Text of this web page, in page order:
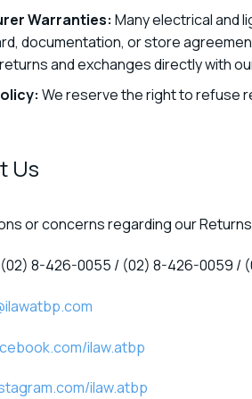
Warranties: Many electrical and
documentation, or store
and exchanges directly with
We reserve the right to refuse
Us
or concerns regarding our
(02) 8-426-0055 / (02) 8-426-0059 /
ilaw.atbp
ilaw.atbp